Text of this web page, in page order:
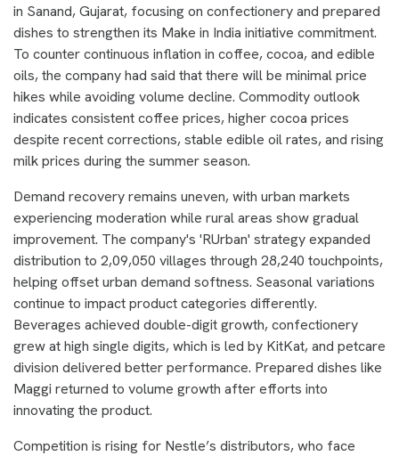
in Sanand, Gujarat, focusing on confectionery and prepared
dishes to strengthen its Make in India initiative commitment.
To counter continuous inflation in coffee, cocoa, and edible
oils, the company had said that there will be minimal price
hikes while avoiding volume decline. Commodity outlook
indicates consistent coffee prices, higher cocoa prices
despite recent corrections, stable edible oil rates, and rising
milk prices during the summer season.
Demand recovery remains uneven, with urban markets
experiencing moderation while rural areas show gradual
improvement. The company's 'RUrban' strategy expanded
distribution to 2,09,050 villages through 28,240 touchpoints,
helping offset urban demand softness. Seasonal variations
continue to impact product categories differently.
Beverages achieved double-digit growth, confectionery
grew at high single digits, which is led by KitKat, and petcare
division delivered better performance. Prepared dishes like
Maggi returned to volume growth after efforts into
innovating the product.
Competition is rising for Nestle’s distributors, who face